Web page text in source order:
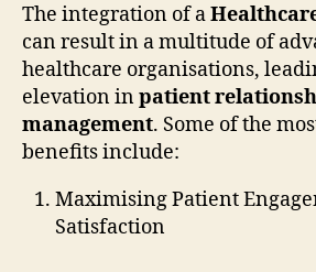
The integration of a
can result in a multitude of
healthcare organisations,
elevation inpatient
management. Some of the
benefits include:
Maximising Patient
Satisfaction